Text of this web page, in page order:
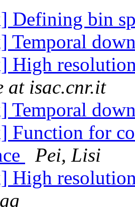
Defining bin
Temporal
High
at isac.cnr.it
Temporal
Function for
Pei, Lisi
High